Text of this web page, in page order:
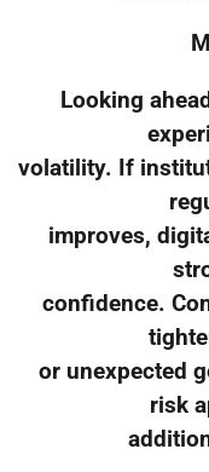
Looking
volatility. If
improves,
confidence.
or unexpected
risk